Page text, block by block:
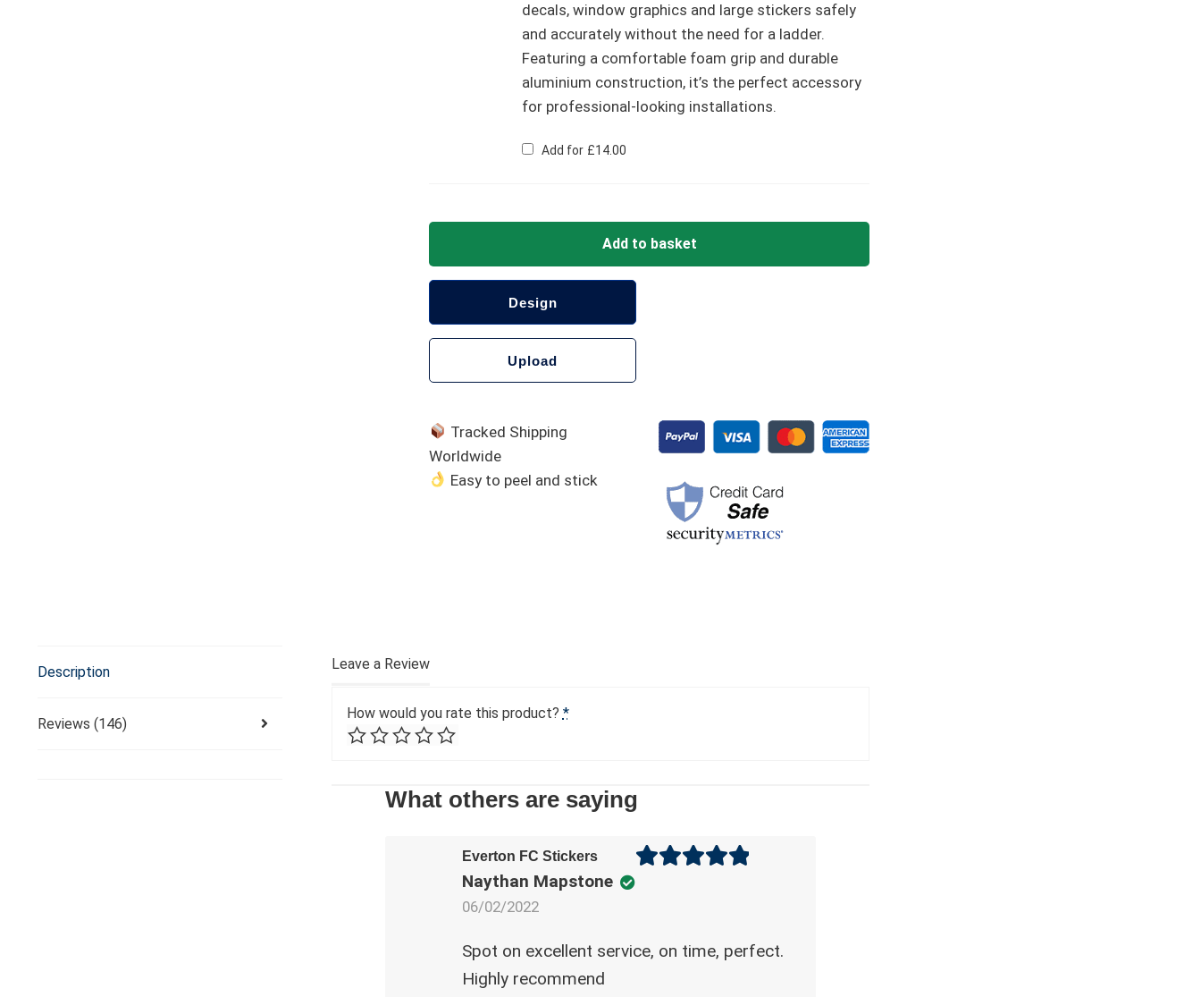
decals, window graphics and large stickers safely
and accurately without the need for a ladder.
Featuring a comfortable foam grip and durable
aluminium construction, it’s the perfect accessory
for professional-looking installations.
Add for £14.00
Add to basket
Design
Upload
Tracked Shipping
Worldwide
Easy to peel and stick
a
t
e
Description
Reviews (146)
Leave a Review
How would you rate this product? *
e
n
t
e
What others are saying
Rated
Everton FC Stickers
Naythan Mapstone
06/02/2022
Spot on excellent service, on time, perfect.
Highly recommend